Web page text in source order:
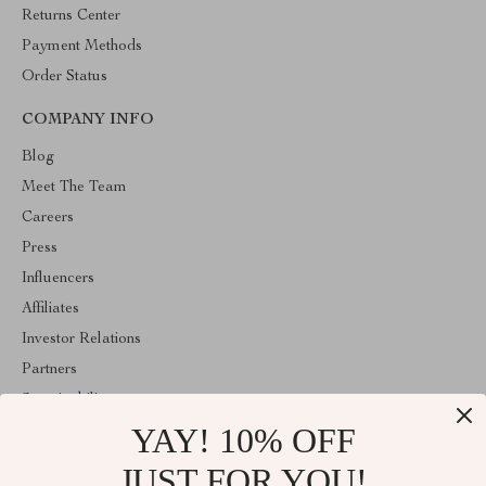
Returns Center
Payment Methods
Order Status
COMPANY INFO
Blog
Meet The Team
Careers
Press
Influencers
Affiliates
Investor Relations
Partners
YAY! 10% OFF